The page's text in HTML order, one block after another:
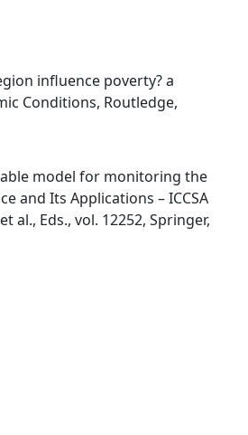
influence poverty? a
Conditions, Routledge,
model for monitoring the
and Its Applications – ICCSA
al., Eds., vol. 12252, Springer,